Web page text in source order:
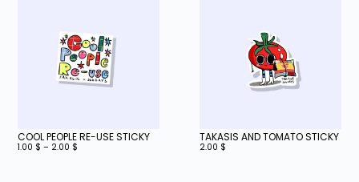
COOL PEOPLE RE-USE STICKY
1.00 $ – 2.00 $
TAKASIS AND TOMATO STICKY
2.00 $